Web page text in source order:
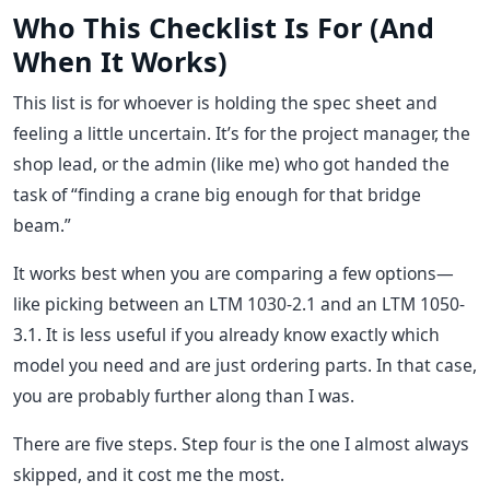
Who This Checklist Is For (And
When It Works)
This list is for whoever is holding the spec sheet and
feeling a little uncertain. It’s for the project manager, the
shop lead, or the admin (like me) who got handed the
task of “finding a crane big enough for that bridge
beam.”
It works best when you are comparing a few options—
like picking between an LTM 1030-2.1 and an LTM 1050-
3.1. It is less useful if you already know exactly which
model you need and are just ordering parts. In that case,
you are probably further along than I was.
There are five steps. Step four is the one I almost always
skipped, and it cost me the most.